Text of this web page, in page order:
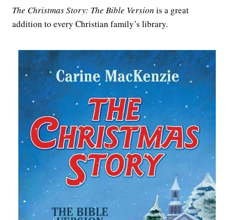
The Christmas Story: The Bible Version is a great
addition to every Christian family’s library.